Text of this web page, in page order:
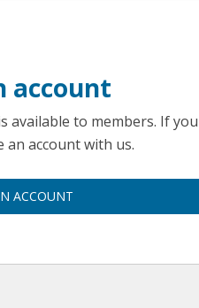
account
to members. If
an account with us.
ACCOUNT